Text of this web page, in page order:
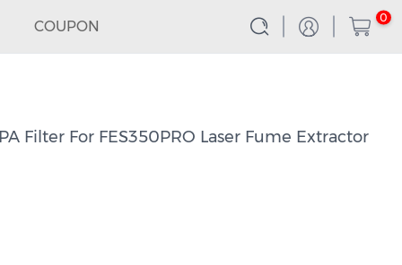
COUPON
0
Filter For FES350PRO Laser Fume Extractor